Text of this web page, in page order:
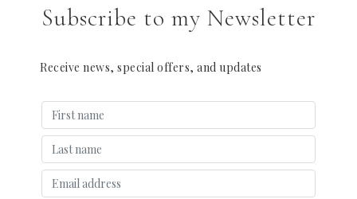
Subscribe to my Newsletter
Receive news, special offers, and updates